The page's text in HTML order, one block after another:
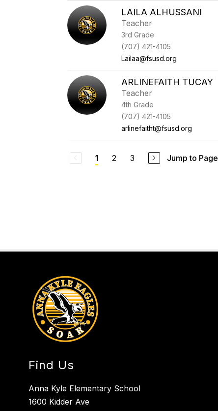
LAILA ALHUSSANI
Teacher
3rd Grade
(707) 421-4105
Lailaa@fsusd.org
ARLINEFAITH TUCAY
Teacher
4th Grade
(707) 421-4105
arlinefaitht@fsusd.org
1 2 3 Jump to Page
Find Us
Anna Kyle Elementary School
1600 Kidder Ave